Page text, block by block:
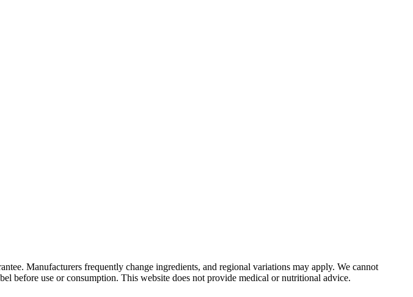
Manufacturers frequently change ingredients, and regional variations may apply. We cannot
before use or consumption. This website does not provide medical or nutritional advice.